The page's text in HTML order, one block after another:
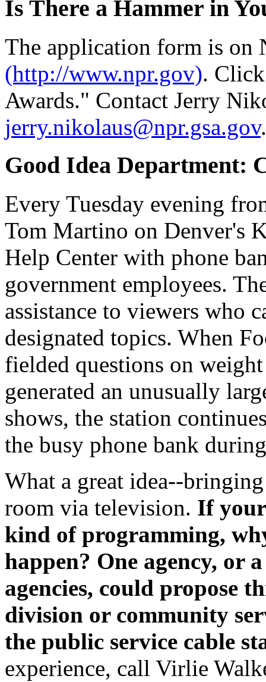
Is There a Hammer in
The application form is on
(http://www.npr.gov).
Awards." Contact Jerry
jerry.nikolaus@npr.gsa.gov.
Good Idea Department:
Every Tuesday evening
Tom Martino on Denver's
Help Center with phone
government employees.
assistance to viewers who
designated topics. When
fielded questions on
generated an unusually
shows, the station
the busy phone bank
What a great idea--
room via television. If
kind of programming,
happen? One agency, or
agencies, could propose
division or community
the public service cable
experience, call Virlie